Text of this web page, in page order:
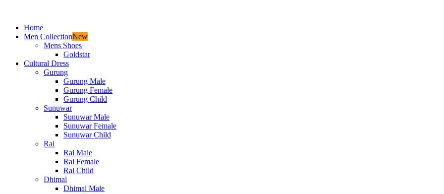
Home
Men CollectionNew
Mens Shoes
Goldstar
Cultural Dress
Gurung
Gurung Male
Gurung Female
Gurung Child
Sunuwar
Sunuwar Male
Sunuwar Female
Sunuwar Child
Rai
Rai Male
Rai Female
Rai Child
Dhimal
Dhimal Male